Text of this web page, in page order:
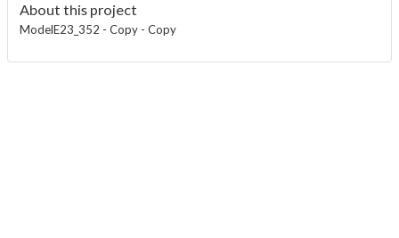
About this project
ModelE23_352 - Copy - Copy